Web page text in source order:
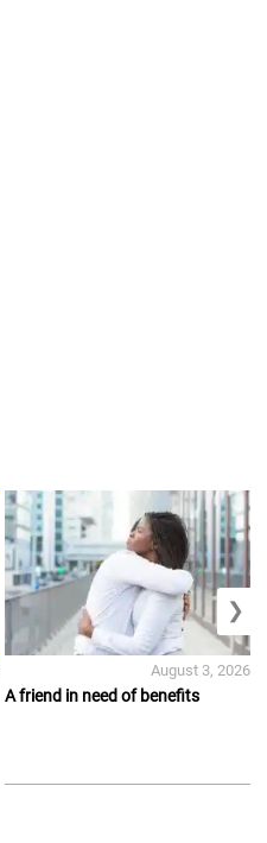
A friend in need of benefits
August 3, 2026
❯